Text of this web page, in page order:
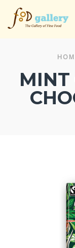
MINT